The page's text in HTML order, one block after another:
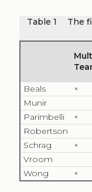
Table 1
The
Beals ×
Munir
Parimbelli
×
Robertson
Schrag
×
Vroom
Wong
×